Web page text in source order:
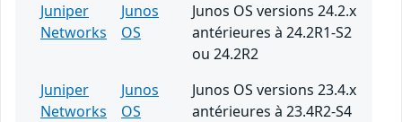
Juniper
Networks
Junos
OS
Junos OS versions 24.2.x
antérieures à 24.2R1-S2
ou 24.2R2
Juniper
Networks
Junos
OS
Junos OS versions 23.4.x
antérieures à 23.4R2-S4